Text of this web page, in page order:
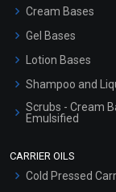
Cream Bases
Gel Bases
Lotion Bases
Shampoo and
Scrubs - Cream
Emulsified
CARRIER OILS
Cold Pressed